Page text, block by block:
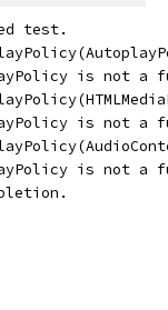
test.
is not a
is not a
is not a